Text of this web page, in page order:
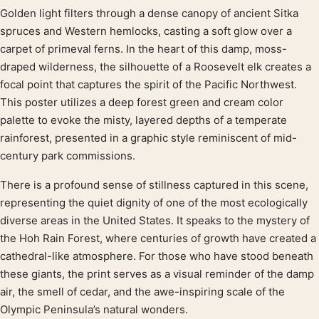
Product description
Golden light filters through a dense canopy of ancient Sitka
spruces and Western hemlocks, casting a soft glow over a
carpet of primeval ferns. In the heart of this damp, moss-
draped wilderness, the silhouette of a Roosevelt elk creates a
focal point that captures the spirit of the Pacific Northwest.
This poster utilizes a deep forest green and cream color
palette to evoke the misty, layered depths of a temperate
rainforest, presented in a graphic style reminiscent of mid-
century park commissions.
There is a profound sense of stillness captured in this scene,
representing the quiet dignity of one of the most ecologically
diverse areas in the United States. It speaks to the mystery of
the Hoh Rain Forest, where centuries of growth have created a
cathedral-like atmosphere. For those who have stood beneath
these giants, the print serves as a visual reminder of the damp
air, the smell of cedar, and the awe-inspiring scale of the
Olympic Peninsula’s natural wonders.